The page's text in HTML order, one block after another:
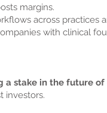
margins.
across practices
with clinical
a stake in the future of
investors.